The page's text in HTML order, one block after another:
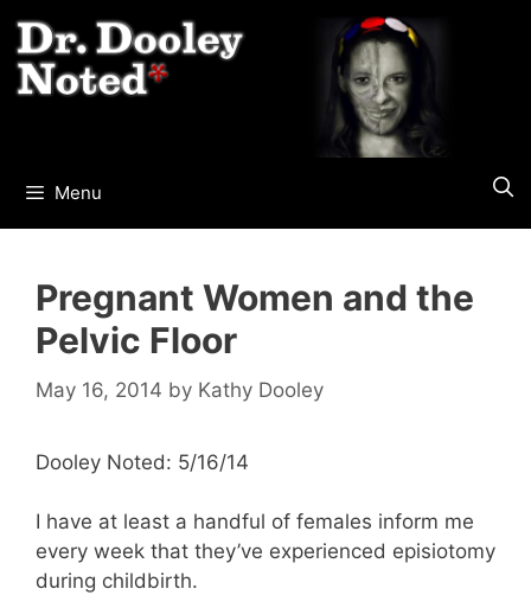
to
content
Menu
Pregnant Women and the
Pelvic Floor
May 16, 2014 by Kathy Dooley
Dooley Noted: 5/16/14
I have at least a handful of females inform me
every week that they’ve experienced episiotomy
during childbirth.